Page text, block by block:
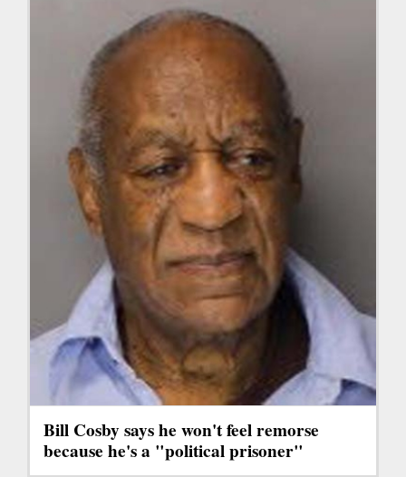
Bill Cosby says he won't feel remorse
because he's a "political prisoner"